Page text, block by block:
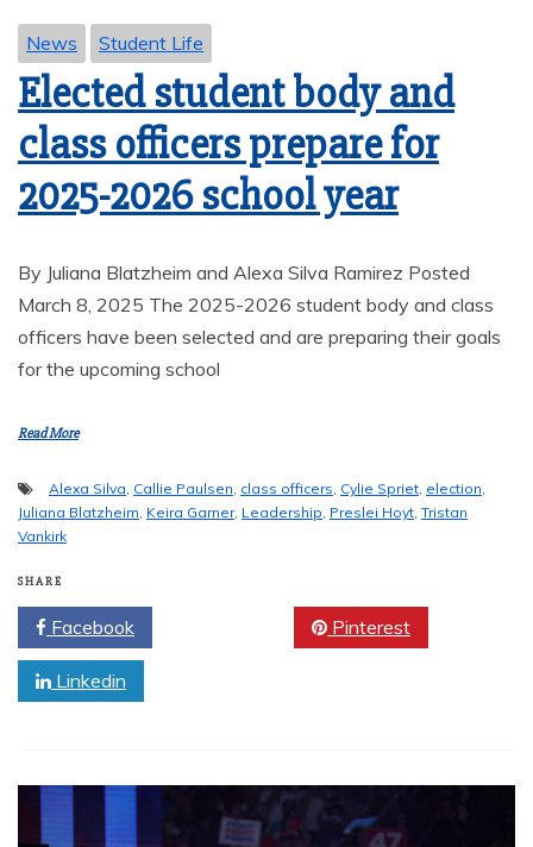
News Student Life
Elected student body and
class officers prepare for
2025-2026 school year
By Juliana Blatzheim and Alexa Silva Ramirez Posted
March 8, 2025 The 2025-2026 student body and class
officers have been selected and are preparing their goals
for the upcoming school
Read More
Alexa Silva Callie Paulsen class officers Cylie Spriet election
Juliana Blatzheim Keira Garner, Leadership Preslei Hoyt Tristan
Vankirk
SHARE
Facebook Pinterest
Linkedin